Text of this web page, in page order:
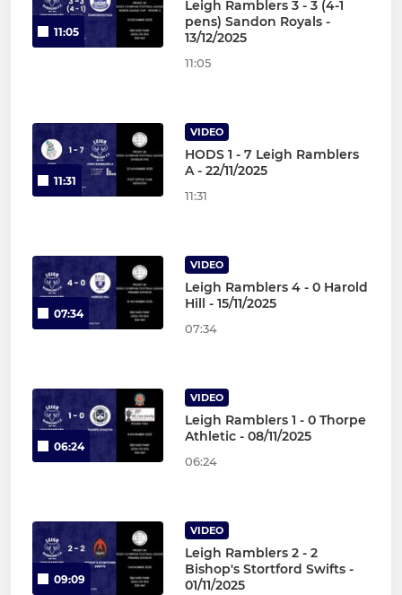
11:05
Leigh Ramblers 3 - 3 (4-1
pens) Sandon Royals -
13/12/2025
11:05
11:31
VIDEO
HODS 1 - 7 Leigh Ramblers
A - 22/11/2025
11:31
07:34
VIDEO
Leigh Ramblers 4 - 0 Harold
Hill - 15/11/2025
07:34
06:24
VIDEO
Leigh Ramblers 1 - 0 Thorpe
Athletic - 08/11/2025
06:24
09:09
VIDEO
Leigh Ramblers 2 - 2
Bishop's Stortford Swifts -
01/11/2025